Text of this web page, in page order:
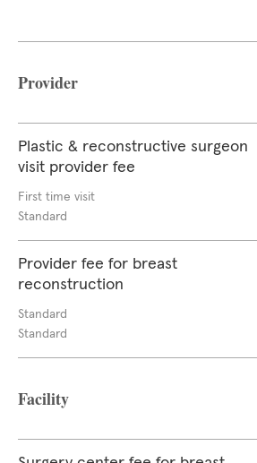
Provider
Plastic & reconstructive surgeon
visit provider fee
First time visit
Standard
Provider fee for breast
reconstruction
Standard
Standard
Facility